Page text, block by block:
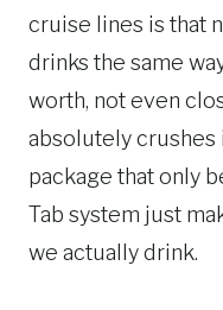
cruise lines is that
drinks the same
worth, not even
absolutely crushes
package that only
Tab system just
we actually drink.